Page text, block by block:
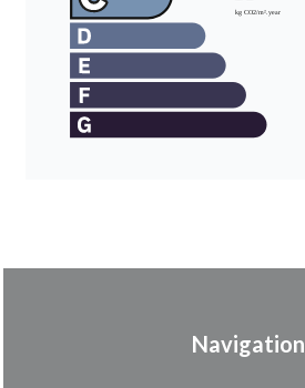
Navigation